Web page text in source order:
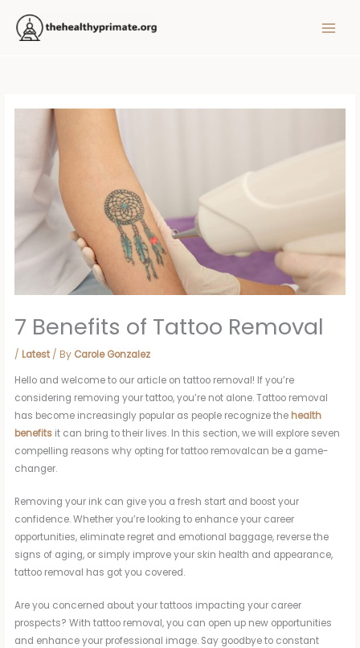
content
7 Benefits of Tattoo Removal
/ Latest / By Carole Gonzalez
Hello and welcome to our article on tattoo removal! If you’re
considering removing your tattoo, you’re not alone. Tattoo removal
has become increasingly popular as people recognize the health
benefits it can bring to their lives. In this section, we will explore seven
compelling reasons why opting for tattoo removalcan be a game-
changer.
Removing your ink can give you a fresh start and boost your
confidence. Whether you’re looking to enhance your career
opportunities, eliminate regret and emotional baggage, reverse the
signs of aging, or simply improve your skin health and appearance,
tattoo removal has got you covered.
Are you concerned about your tattoos impacting your career
prospects? With tattoo removal, you can open up new opportunities
and enhance your professional image. Say goodbye to constant